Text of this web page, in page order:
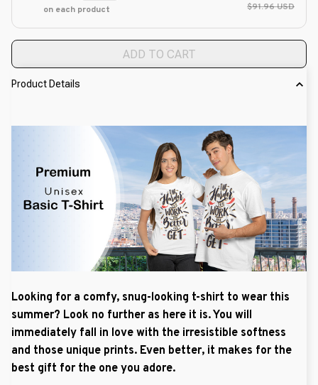
on each product
$91.96 USD
ADD TO CART
Product Details
Looking for a comfy, snug-looking t-shirt to wear this
summer? Look no further as here it is. You will
immediately fall in love with the irresistible softness
and those unique prints. Even better, it makes for the
best gift for the one you adore.